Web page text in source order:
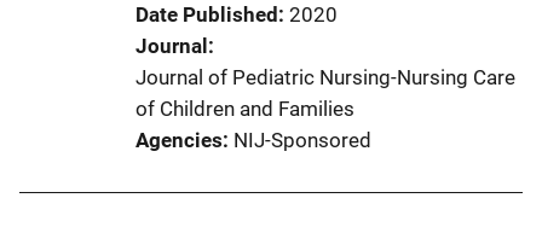
Date Published 2020
Journal
Journal of Pediatric Nursing-Nursing Care
of Children and Families
Agencies NIJ-Sponsored